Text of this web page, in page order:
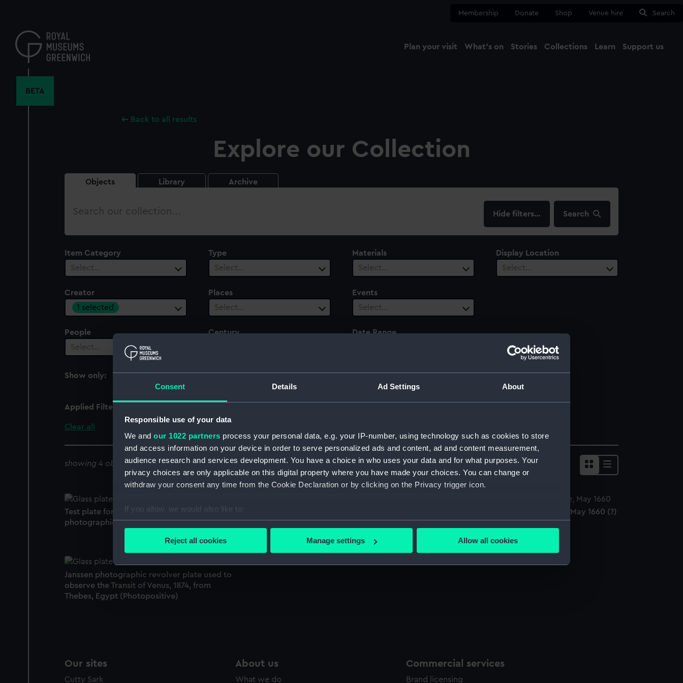
Consent Details Ad Settings About
Responsible use of your data
We and our 1022 partners process your personal data, e.g. your IP-number, using technology such as cookies to store
and access information on your device in order to serve personalized ads and content, ad and content measurement,
audience research and services development. You have a choice in who uses your data and for what purposes. Your
privacy choices are only applicable on this digital property where you have made your choices. You can change or
withdraw your consent any time from the Cookie Declaration or by clicking on the Privacy trigger icon.
If you allow, we would also like to:
Collect information about your geographical location which can be accurate to within several meters
Find out more about how your personal data is processed and set your preferences in the
We use necessary cookies to make our websites work correctly for you.
We’d like to use additional cookies to remember your preferences, understand how our website is used, and to help us
improve it. We may also use cookies to tailor our marketing to your interests and deliver embedded content from third-
Reject all cookies Manage settings Allow all cookies
content
Membership Donate Shop Venue hire Search
Plan your visit What's on Stories Collections Learn Support us
BETA
Back to all results
Explore our Collection
Objects Library Archive
Search
filters… Search
Item Category
Select…
Type
Select…
Materials
Select…
Display Location
Select…
Creator
1 selected
Places
Select…
Events
Select…
People
Select…
Century
Date Range
Show only:
Applied Filters
Clear all
showing 4 objects results Sort by
Test plate for use of the Janssen
photographic revolver (Photopositive)
observe the Transit of Venus, 1874, from
Charles II Dancing at The Hague, May 1660 (?)
(Painting)
Janssen photographic revolver plate used to
observe the Transit of Venus, 1874, from
Thebes, Egypt (Photopositive)
Our sites
Cutty Sark
About us
What we do
Commercial services
Brand licensing